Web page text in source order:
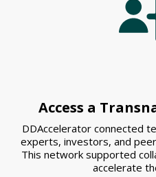
Access a
DDAccelerator connected
experts, investors, and
This network supported
accelerate